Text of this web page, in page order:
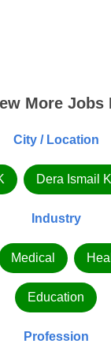
More Jobs
City / Location
Dera Ismail
Industry
Medical
Education
Profession